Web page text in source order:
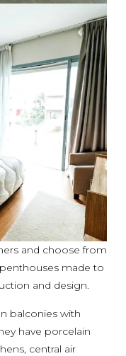
and choose from
made to
and design.
balconies with
have porcelain
central air